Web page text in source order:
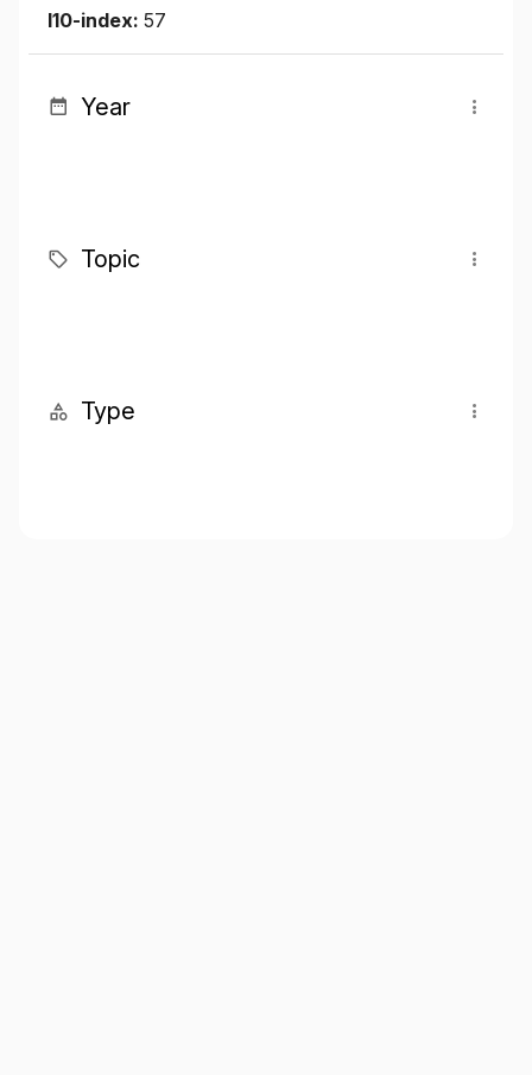
I10-index: 57
Year
Topic
Type